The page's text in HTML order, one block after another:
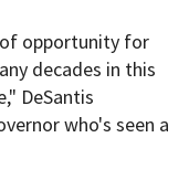
opportunity for
decades in this
DeSantis
who's seen a